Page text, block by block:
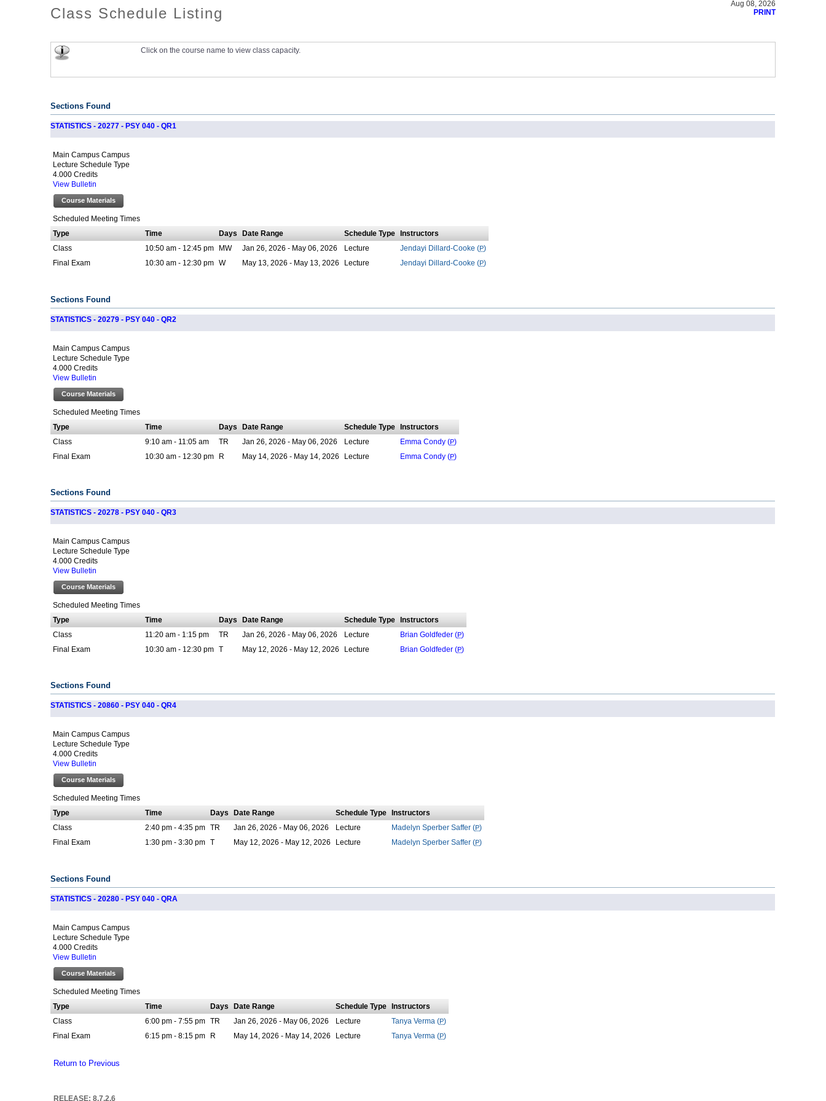
Class Schedule Listing
Aug 08, 2026
PRINT
Click on the course name to view class capacity.
Sections Found
STATISTICS - 20277 - PSY 040 - QR1
Main Campus Campus
Lecture Schedule Type
4.000 Credits
View Bulletin
Course Materials
Scheduled Meeting Times
Type
Time Days Date Range Schedule Type
Instructors
Class
10:50 am - 12:45 pm MW Jan 26, 2026 - May 06, 2026 Lecture Jendayi Dillard-Cooke ( P)
Final Exam 10:30 am - 12:30 pm W May 13, 2026 - May 13, 2026 Lecture Jendayi Dillard-Cooke ( P)
Sections Found
STATISTICS - 20279 - PSY 040 - QR2
Main Campus Campus
Lecture Schedule Type
4.000 Credits
View Bulletin
Course Materials
Scheduled Meeting Times
Type
Time Days Date Range Schedule Type
Instructors
Class
9:10 am - 11:05 am TR Jan 26, 2026 - May 06, 2026 Lecture Emma Condy (P)
Final Exam 10:30 am - 12:30 pm R May 14, 2026 - May 14, 2026 Lecture Emma Condy (P)
Sections Found
STATISTICS - 20278 - PSY 040 - QR3
Main Campus Campus
Lecture Schedule Type
4.000 Credits
View Bulletin
Course Materials
Scheduled Meeting Times
Type
Time Days Date Range Schedule Type
Instructors
Class
11:20 am - 1:15 pm TR Jan 26, 2026 - May 06, 2026 Lecture Brian Goldfeder (P)
Final Exam 10:30 am - 12:30 pm T May 12, 2026 - May 12, 2026 Lecture Brian Goldfeder (P)
Sections Found
STATISTICS - 20860 - PSY 040 - QR4
Main Campus Campus
Lecture Schedule Type
4.000 Credits
View Bulletin
Course Materials
Scheduled Meeting Times
Type
Time Days Date Range Schedule Type
Instructors
Class
2:40 pm - 4:35 pm TR Jan 26, 2026 - May 06, 2026 Lecture Madelyn Sperber Saffer ( P)
Final Exam 1:30 pm - 3:30 pm T May 12, 2026 - May 12, 2026 Lecture Madelyn Sperber Saffer ( P)
Sections Found
STATISTICS - 20280 - PSY 040 - QRA
Main Campus Campus
Lecture Schedule Type
4.000 Credits
View Bulletin
Course Materials
Scheduled Meeting Times
Type
Time Days Date Range Schedule Type
Instructors
Class
6:00 pm - 7:55 pm TR Jan 26, 2026 - May 06, 2026 Lecture Tanya Verma (P)
Final Exam 6:15 pm - 8:15 pm R May 14, 2026 - May 14, 2026 Lecture Tanya Verma (P)
Return to Previous
RELEASE: 8.7.2.6